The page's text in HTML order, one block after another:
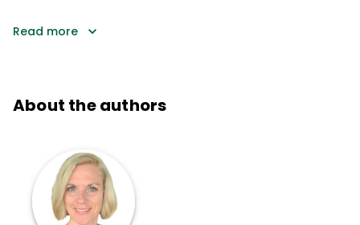
Read more
About the authors